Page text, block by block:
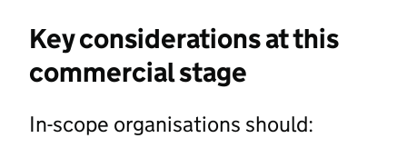
Key considerations at this
commercial stage
In-scope organisations should: